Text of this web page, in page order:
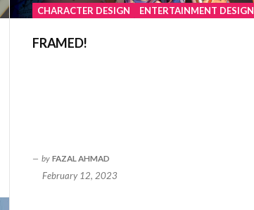
CHARACTER DESIGN ENTERTAINMENT DESIGN
FRAMED!
by FAZAL AHMAD
February 12, 2023